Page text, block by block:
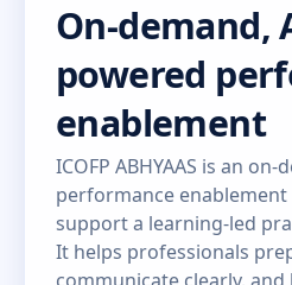
On-demand,
powered
enablement
ICOFP ABHYAAS is an
performance
support a learning-led
It helps professionals